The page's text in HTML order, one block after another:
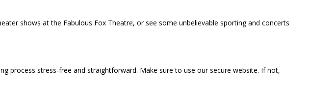
shows at the Fabulous Fox Theatre, or see some unbelievable sporting and concerts
process stress-free and straightforward. Make sure to use our secure website. If not,